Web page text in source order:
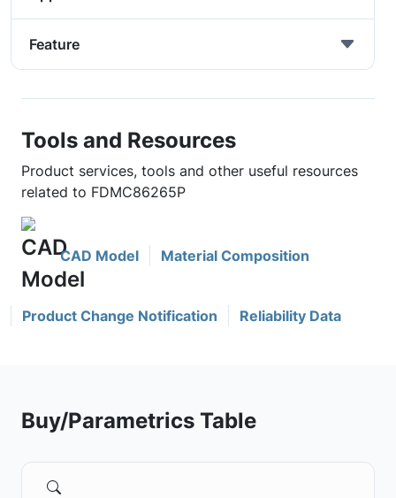
Feature
Tools and Resources
Product services, tools and other useful resources
related to FDMC86265P
CAD Model Material Composition
Product Change Notification Reliability Data
Buy/Parametrics Table